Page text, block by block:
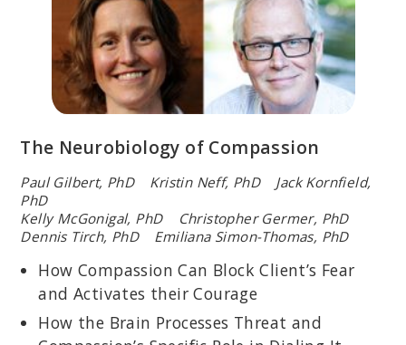
The Neurobiology of Compassion
Paul Gilbert, PhD Kristin Neff, PhD Jack Kornfield,
PhD
Kelly McGonigal, PhD Christopher Germer, PhD
Dennis Tirch, PhD Emiliana Simon-Thomas, PhD
How Compassion Can Block Client’s Fear
and Activates their Courage
How the Brain Processes Threat and